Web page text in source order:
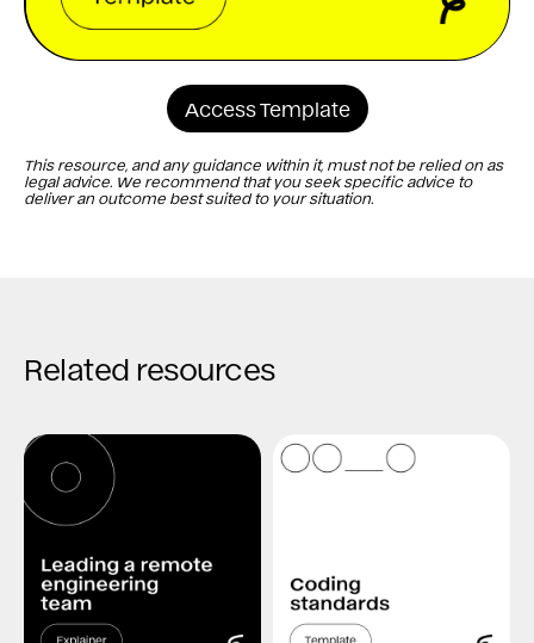
Access Template
This resource, and any guidance within it, must not be relied on as
legal advice. We recommend that you seek specific advice to
deliver an outcome best suited to your situation.
Related resources